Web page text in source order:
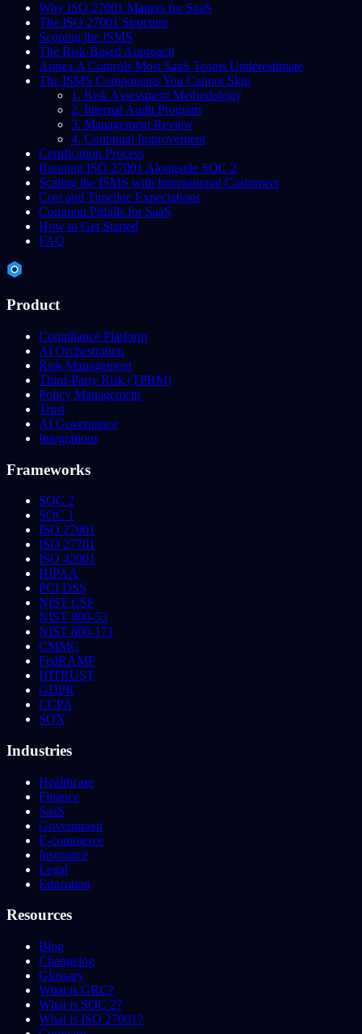
Why ISO 27001 Matters for SaaS
The ISO 27001 Structure
Scoping the ISMS
The Risk-Based Approach
Annex A Controls Most SaaS Teams Underestimate
The ISMS Components You Cannot Skip
1. Risk Assessment Methodology
2. Internal Audit Program
3. Management Review
4. Continual Improvement
Certification Process
Running ISO 27001 Alongside SOC 2
Scaling the ISMS with International Customers
Cost and Timeline Expectations
Common Pitfalls for SaaS
How to Get Started
FAQ
Product
Compliance Platform
AI Orchestration
Risk Management
Third-Party Risk (TPRM)
Policy Management
Trust
AI Governance
Integrations
Frameworks
SOC 2
SOC 1
ISO 27001
ISO 27701
ISO 42001
HIPAA
PCI DSS
NIST CSF
NIST 800-53
NIST 800-171
CMMC
FedRAMP
HITRUST
GDPR
CCPA
SOX
Industries
Healthcare
Finance
SaaS
Government
E-commerce
Insurance
Legal
Education
Resources
Blog
Changelog
Glossary
What is GRC?
What is SOC 2?
What is ISO 27001?